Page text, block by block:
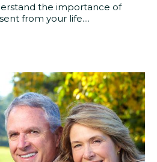
the importance of
from your life....